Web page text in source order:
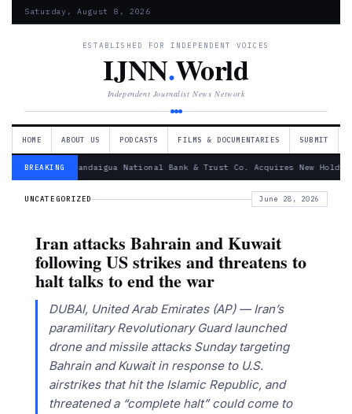
Saturday, August 8, 2026
ESTABLISHED FOR INDEPENDENT VOICES
IJNN.World
Independent Journalist News Network
HOME ABOUT US PODCASTS FILMS & DOCUMENTARIES SUBMIT
BREAKING— Canandaigua National Bank & Trust Co. Acquires New
UNCATEGORIZED June 28, 2026
Iran attacks Bahrain and Kuwait
following US strikes and threatens to
halt talks to end the war
DUBAI, United Arab Emirates (AP) — Iran’s
paramilitary Revolutionary Guard launched
drone and missile attacks Sunday targeting
Bahrain and Kuwait in response to U.S.
airstrikes that hit the Islamic Republic, and
threatened a “complete halt” could come to